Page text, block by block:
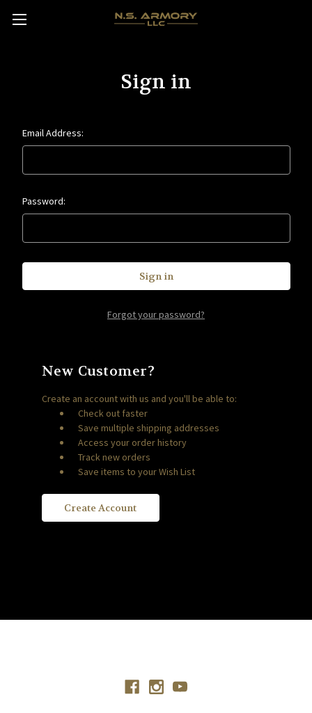
Sign in
Email Address:
Password:
Forgot your password?
New Customer?
Create an account with us and you'll be able to:
Check out faster
Save multiple shipping addresses
Access your order history
Track new orders
Save items to your Wish List
Create Account